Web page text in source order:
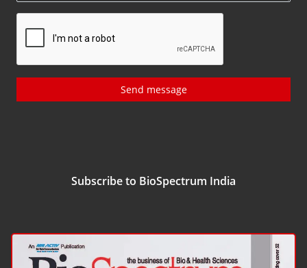
Send message
Subscribe to BioSpectrum India